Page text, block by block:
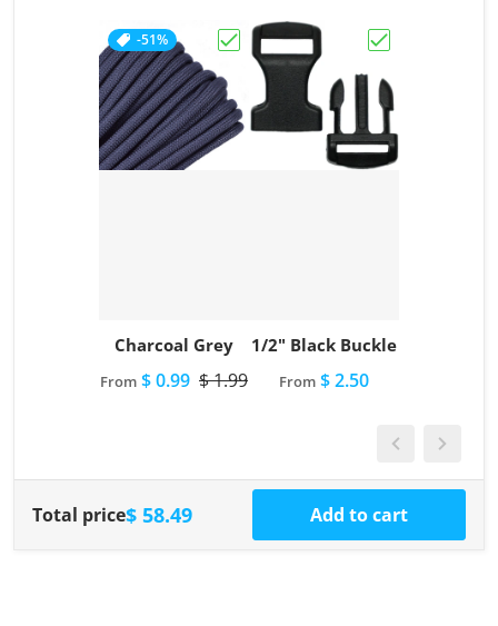
Choose "Charcoal Grey"
-51%
Charcoal Grey
From $ 0.99 $ 1.99
1/2" Black Buckle
From $ 2.50
Total price$ 58.49 Add to cart